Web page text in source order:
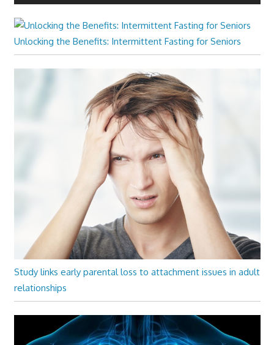
Unlocking the Benefits: Intermittent Fasting for Seniors
Study links early parental loss to attachment issues in adult
relationships